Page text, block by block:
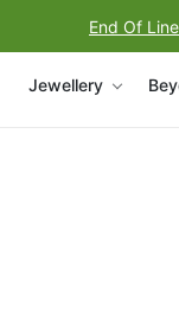
End Of
Jewellery